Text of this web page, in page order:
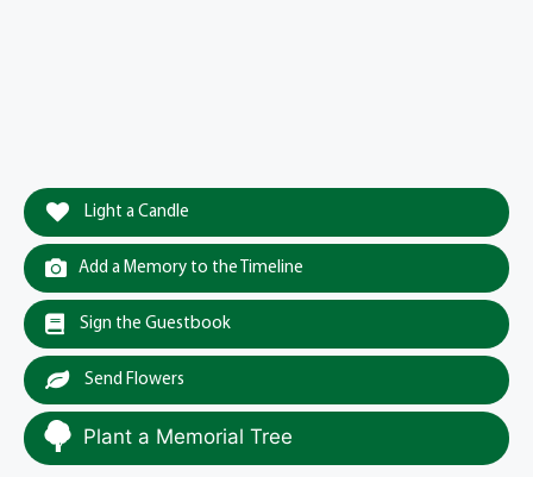
Light a Candle
Add a Memory to the Timeline
Sign the Guestbook
Send Flowers
Plant a Memorial Tree